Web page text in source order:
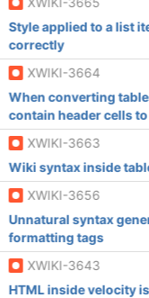
Style applied to a list
correctly
XWIKI-3664
When converting
contain header cells
XWIKI-3663
Wiki syntax inside
XWIKI-3656
Unnatural syntax
formatting tags
XWIKI-3643
HTML inside velocity